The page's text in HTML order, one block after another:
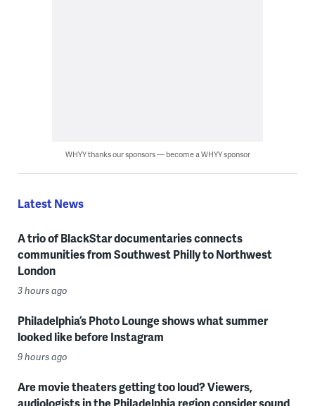
WHYY thanks our sponsors — become a WHYY sponsor
Latest News
A trio of BlackStar documentaries connects
communities from Southwest Philly to Northwest
London
3 hours ago
Philadelphia’s Photo Lounge shows what summer
looked like before Instagram
9 hours ago
Are movie theaters getting too loud? Viewers,